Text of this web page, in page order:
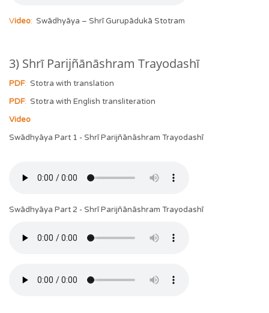
Video: Swādhyāya – Shrī Gurupādukā Stotram
3) Shrī Parijñānāshram Trayodashī
PDF: Stotra with translation
PDF: Stotra with English transliteration
Video
Swādhyāya Part 1 - Shrī Parijñānāshram Trayodashī
Swādhyāya Part 2 - Shrī Parijñānāshram Trayodashī